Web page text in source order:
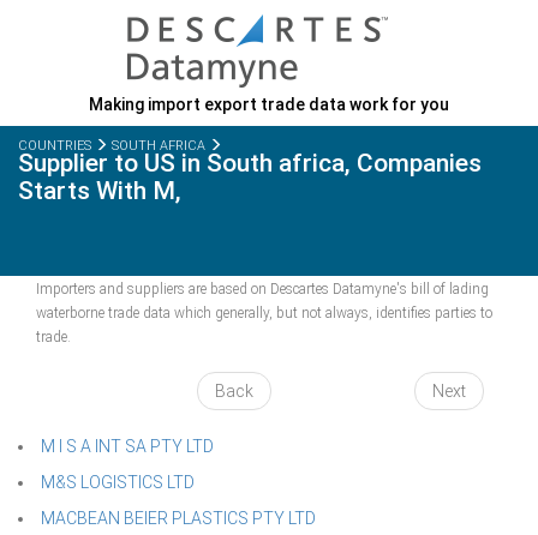
Making import export trade data work for you
COUNTRIES SOUTH AFRICA
Supplier to US in South africa, Companies
Starts With M,
Importers and suppliers are based on Descartes Datamyne's bill of lading
waterborne trade data which generally, but not always, identifies parties to
trade.
Back Next
M I S A INT SA PTY LTD
M&S LOGISTICS LTD
MACBEAN BEIER PLASTICS PTY LTD